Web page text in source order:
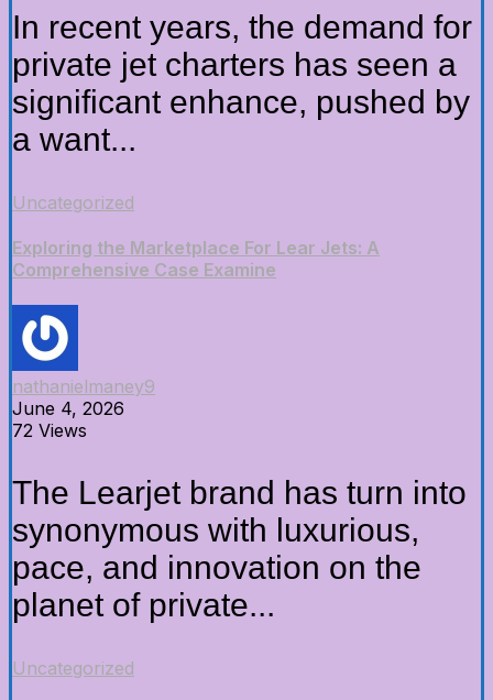
In recent years, the demand for
private jet charters has seen a
significant enhance, pushed by
a want...
Uncategorized
Exploring the Marketplace For Lear Jets: A
Comprehensive Case Examine
nathanielmaney9
June 4, 2026
72 Views
The Learjet brand has turn into
synonymous with luxurious,
pace, and innovation on the
planet of private...
Uncategorized